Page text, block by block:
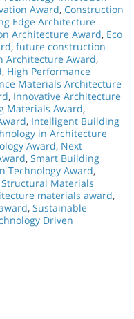
Award, Construction
Edge Architecture
Architecture Award, Eco
, future construction
Architecture Award,
, High Performance
Materials Architecture
, Innovative Architecture
Materials Award,
, Intelligent Building
in Architecture
Award, Next
, Smart Building
Technology Award,
Structural Materials
materials award,
, Sustainable
Driven